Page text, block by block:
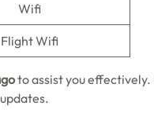
Wifi
Flight Wifi
to assist you effectively.